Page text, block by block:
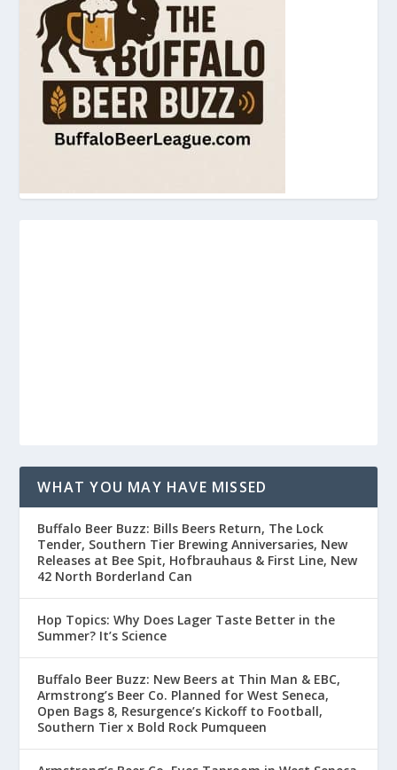
WHAT YOU MAY HAVE MISSED
Buffalo Beer Buzz: Bills Beers Return, The Lock
Tender, Southern Tier Brewing Anniversaries, New
Releases at Bee Spit, Hofbrauhaus & First Line, New
42 North Borderland Can
Hop Topics: Why Does Lager Taste Better in the
Summer? It’s Science
Buffalo Beer Buzz: New Beers at Thin Man & EBC,
Armstrong’s Beer Co. Planned for West Seneca,
Open Bags 8, Resurgence’s Kickoff to Football,
Southern Tier x Bold Rock Pumqueen